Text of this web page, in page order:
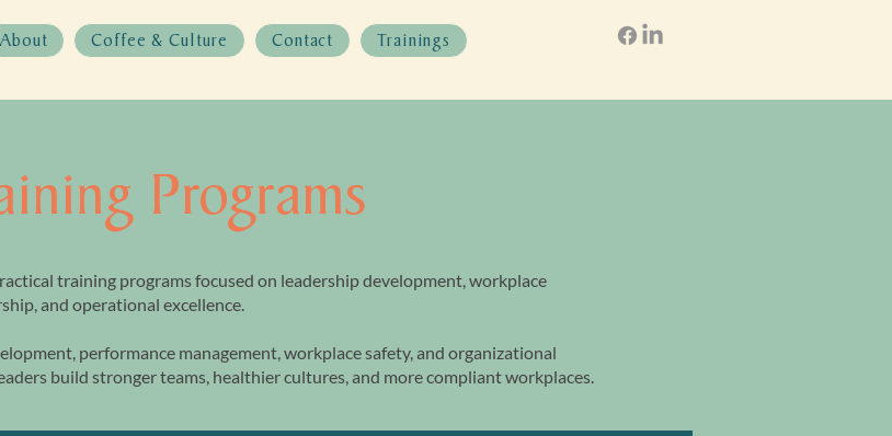
About Coffee & Culture Contact Trainings
Programs
training programs focused on leadership development, workplace
and operational excellence.
performance management, workplace safety, and organizational
build stronger teams, healthier cultures, and more compliant workplaces.